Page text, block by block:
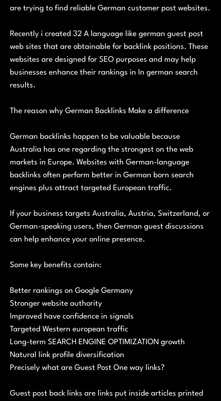
are trying to find reliable German customer post websites.
Recently i created 32 A language like german guest post
web sites that are obtainable for backlink positions. These
websites are designed for SEO purposes and may help
businesses enhance their rankings in In german search
results.
The reason why German Backlinks Make a difference
German backlinks happen to be valuable because
Australia has one regarding the strongest on the web
markets in Europe. Websites with German-language
backlinks often perform better in German born search
engines plus attract targeted European traffic.
If your business targets Australia, Austria, Switzerland, or
German-speaking users, then German guest discussions
can help enhance your online presence.
Some key benefits contain:
Better rankings on Google Germany
Stronger website authority
Improved have confidence in signals
Targeted Western european traffic
Long-term SEARCH ENGINE OPTIMIZATION growth
Natural link profile diversification
Precisely what are Guest Post One way links?
Guest post back links are links put inside articles printed